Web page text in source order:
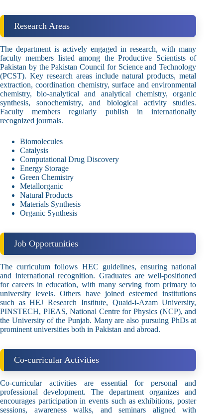
Research Areas
The department is actively engaged in research, with many
faculty members listed among the Productive Scientists of
Pakistan by the Pakistan Council for Science and Technology
(PCST). Key research areas include natural products, metal
extraction, coordination chemistry, surface and environmental
chemistry, bio-analytical and analytical chemistry, organic
synthesis, sonochemistry, and biological activity studies.
Faculty members regularly publish in internationally
recognized journals.
Biomolecules
Catalysis
Computational Drug Discovery
Energy Storage
Green Chemistry
Metallorganic
Natural Products
Materials Synthesis
Organic Synthesis
Job Opportunities
The curriculum follows HEC guidelines, ensuring national
and international recognition. Graduates are well-positioned
for careers in education, with many serving from primary to
university levels. Others have joined esteemed institutions
such as HEJ Research Institute, Quaid-i-Azam University,
PINSTECH, PIEAS, National Centre for Physics (NCP), and
the University of the Punjab. Many are also pursuing PhDs at
prominent universities both in Pakistan and abroad.
Co-curricular Activities
Co-curricular activities are essential for personal and
professional development. The department organizes and
encourages participation in events such as exhibitions, poster
sessions, awareness walks, and seminars aligned with